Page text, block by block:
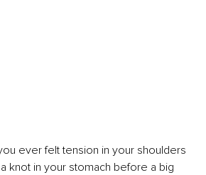
ever felt tension in your shoulders
knot in your stomach before a big